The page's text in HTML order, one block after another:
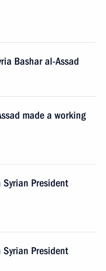
Bashar al-Assad
made a working
President
President